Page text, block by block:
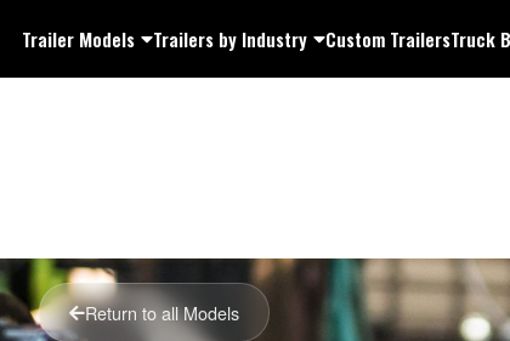
Trailer Models Trailers by Industry Custom TrailersTruck
Return to all Models